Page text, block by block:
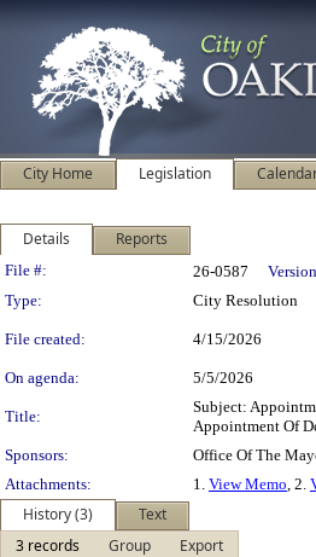
City Home Legislation
Details Reports
Legislation Details
File #: 26-0587
Type:
City Resolution
File created: 4/15/2026
On agenda: 5/5/2026
Title:
Subject:
Appointment Of
Sponsors:
Office Of The
Attachments:
1. View Memo, 2.
History (3)
Text
3 records
Group
Export